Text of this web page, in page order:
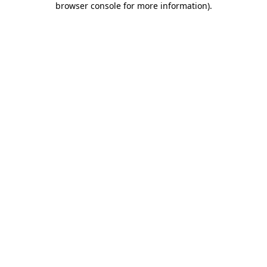
browser console for more information).